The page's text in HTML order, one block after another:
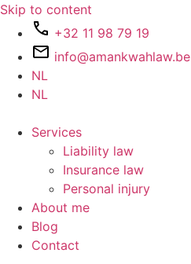
Skip to content
+32 11 98 79 19
info@amankwahlaw.be
NL
NL
Services
Liability law
Insurance law
Personal injury
About me
Blog
Contact